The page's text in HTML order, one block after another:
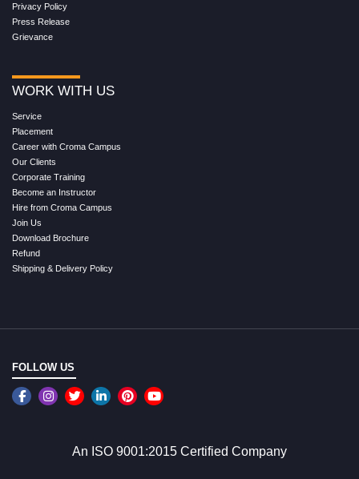
Privacy Policy
Press Release
Grievance
WORK WITH US
Service
Placement
Career with Croma Campus
Our Clients
Corporate Training
Become an Instructor
Hire from Croma Campus
Join Us
Download Brochure
Refund
Shipping & Delivery Policy
FOLLOW US
An ISO 9001:2015 Certified Company